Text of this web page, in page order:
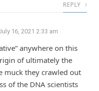
REPLY
16, 2021 2:33 am
anywhere on this
of ultimately the
muck they crawled out
of the DNA scientists